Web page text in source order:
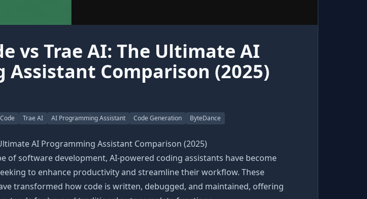
vs Trae AI: The Ultimate AI
Assistant Comparison (2025)
Trae AI AI Programming Assistant Code Generation ByteDance
AI Programming Assistant Comparison (2025)
of software development, AI-powered coding assistants have become
to enhance productivity and streamline their workflow. These
transformed how code is written, debugged, and maintained, offering